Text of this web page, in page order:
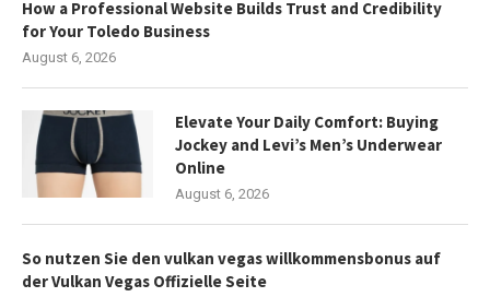
How a Professional Website Builds Trust and Credibility
for Your Toledo Business
August 6, 2026
Elevate Your Daily Comfort: Buying
Jockey and Levi’s Men’s Underwear
Online
August 6, 2026
So nutzen Sie den vulkan vegas willkommensbonus auf
der Vulkan Vegas Offizielle Seite